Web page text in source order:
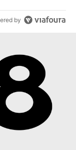
by